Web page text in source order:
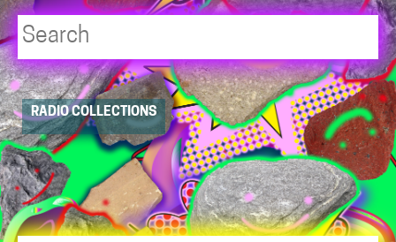
Player
resource
dropdowns
RADIO COLLECTIONS